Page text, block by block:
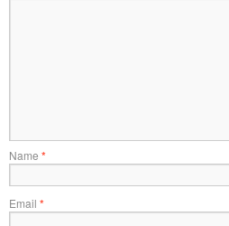
Name *
Email *